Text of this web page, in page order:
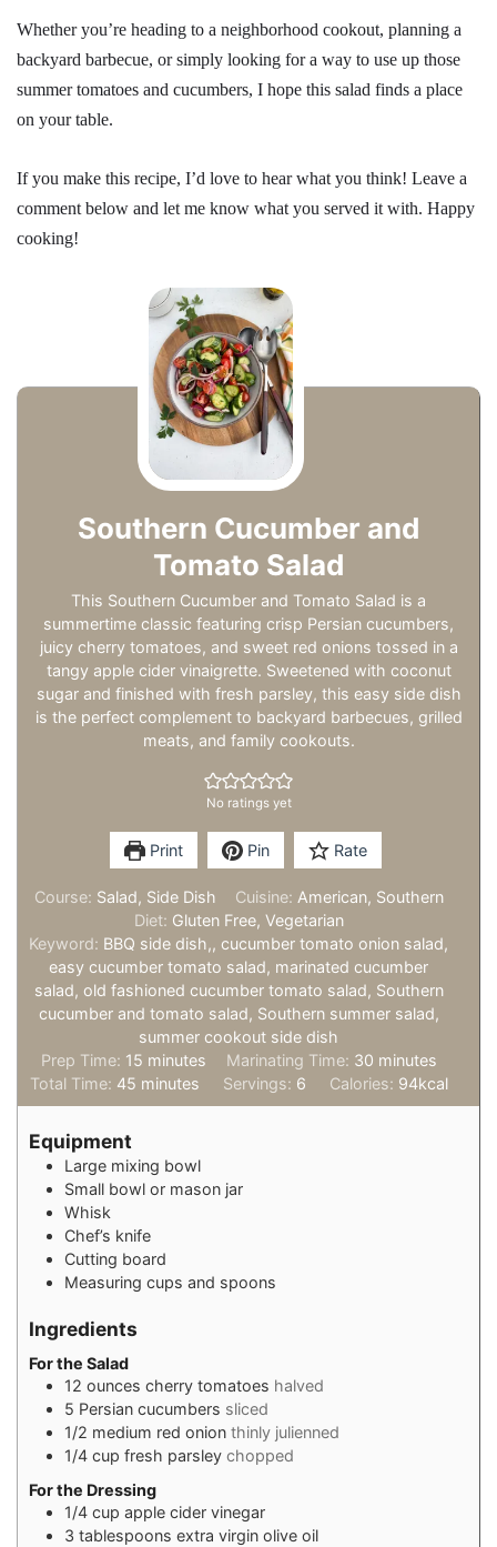
Whether you’re heading to a neighborhood cookout, planning a
backyard barbecue, or simply looking for a way to use up those
summer tomatoes and cucumbers, I hope this salad finds a place
on your table.
If you make this recipe, I’d love to hear what you think! Leave a
comment below and let me know what you served it with. Happy
cooking!
Southern Cucumber and
Tomato Salad
This Southern Cucumber and Tomato Salad is a
summertime classic featuring crisp Persian cucumbers,
juicy cherry tomatoes, and sweet red onions tossed in a
tangy apple cider vinaigrette. Sweetened with coconut
sugar and finished with fresh parsley, this easy side dish
is the perfect complement to backyard barbecues, grilled
meats, and family cookouts.
No ratings yet
Print Pin Rate
Course: Salad, Side Dish Cuisine: American, Southern
Diet: Gluten Free, Vegetarian
Keyword: BBQ side dish,, cucumber tomato onion salad,
easy cucumber tomato salad, marinated cucumber
salad, old fashioned cucumber tomato salad, Southern
cucumber and tomato salad, Southern summer salad,
summer cookout side dish
Prep Time: 15 minutes
minutes Marinating Time: 30minutes
minutes
Total Time: 45minutes
minutes Servings: 6 Calories: 94kcal
Equipment
Large mixing bowl
Small bowl or mason jar
Whisk
Chef’s knife
Cutting board
Measuring cups and spoons
Ingredients
For the Salad
12 ounces cherry tomatoes halved
5 Persian cucumbers sliced
1/2 medium red onion thinly julienned
1/4 cup fresh parsley chopped
For the Dressing
1/4 cup apple cider vinegar
3 tablespoons extra virgin olive oil